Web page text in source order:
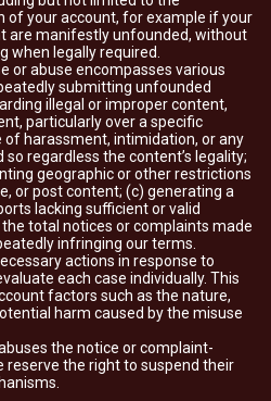
of your account, for example if your
are manifestly unfounded, without
when legally required.
or abuse encompasses various
submitting unfounded
illegal or improper content,
particularly over a specific
harassment, intimidation, or any
regardless the content’s legality;
geographic or other restrictions
or post content; (c) generating a
lacking sufficient or valid
total notices or complaints made
infringing our terms.
actions in response to
each case individually. This
factors such as the nature,
harm caused by the misuse
the notice or complaint-
reserve the right to suspend their